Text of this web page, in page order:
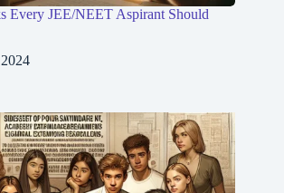
Every JEE/NEET Aspirant Should